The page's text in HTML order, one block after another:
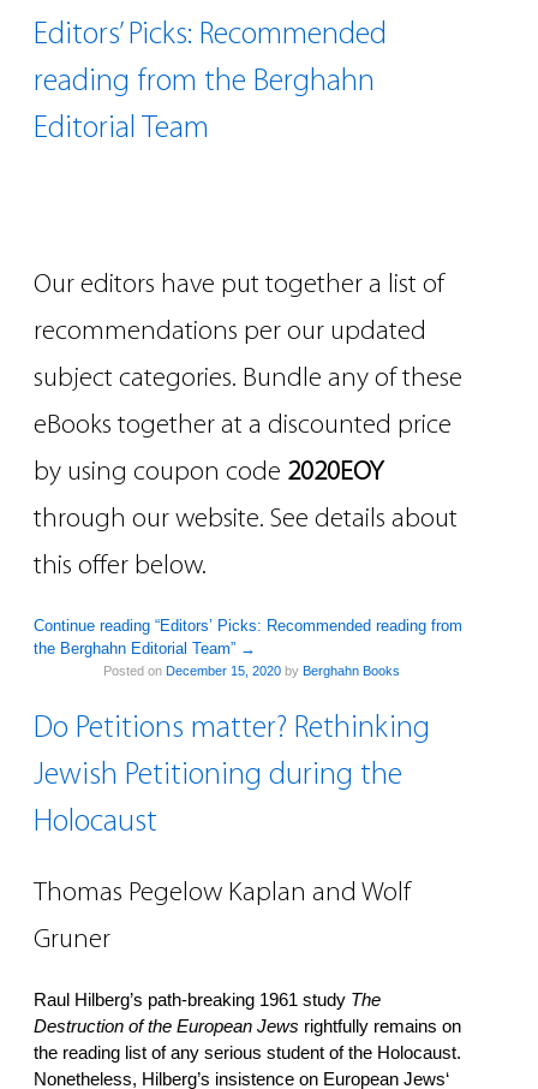
Editors’ Picks: Recommended
reading from the Berghahn
Editorial Team
Our editors have put together a list of
recommendations per our updated
subject categories. Bundle any of these
eBooks together at a discounted price
by using coupon code 2020EOY
through our website. See details about
this offer below.
Continue reading “Editors’ Picks: Recommended reading from
the Berghahn Editorial Team” →
Posted on December 15, 2020by Berghahn Books
Do Petitions matter? Rethinking
Jewish Petitioning during the
Holocaust
Thomas Pegelow Kaplan and Wolf
Gruner
Raul Hilberg’s path-breaking 1961 study The
Destruction of the European Jews rightfully remains on
the reading list of any serious student of the Holocaust.
Nonetheless, Hilberg’s insistence on European Jews‘